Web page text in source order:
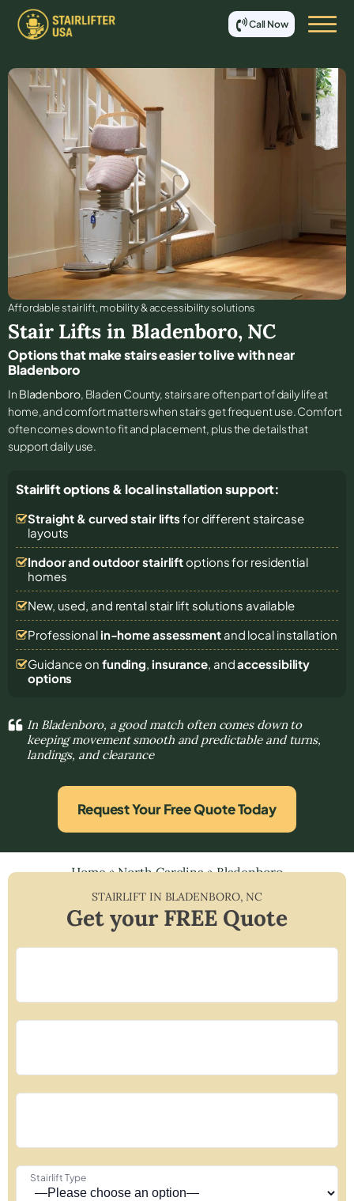
Call Now
Affordable stair lift, mobility & accessibility solutions
Stair Lifts in Bladenboro, NC
Options that make stairs easier to live with near
Bladenboro
In Bladenboro, Bladen County, stairs are often part of daily life at
home, and comfort matters when stairs get frequent use. Comfort
often comes down to fit and placement, plus the details that
support daily use.
Stairlift options & local installation support:
Straight & curved stair lifts for different staircase
layouts
Indoor and outdoor stairliftoptions for residential
homes
New, used, and rental stair lift solutions available
Professional in-home assessmentand local installation
Guidance on funding, insurance, andaccessibility
options
In Bladenboro, a good match often comes down to
keeping movement smooth and predictable and turns,
landings, and clearance
Request Your Free Quote Today
Home»North Carolina»Bladenboro
STAIRLIFT IN BLADENBORO, NC
Get your FREE Quote
Stairlift Type